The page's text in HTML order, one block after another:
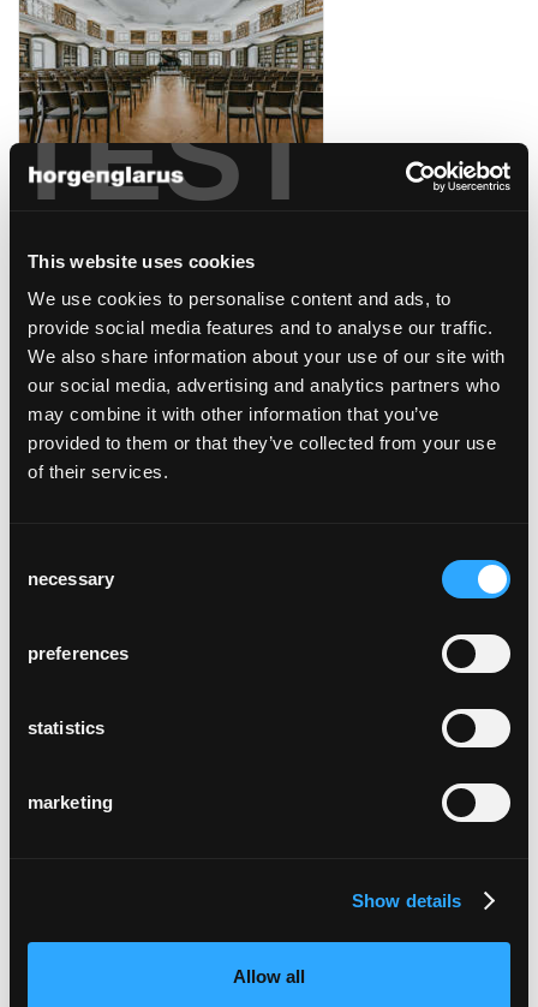
TEST
This website uses cookies
We use cookies to personalise content and ads, to
provide social media features and to analyse our traffic.
We also share information about your use of our site with
our social media, advertising and analytics partners who
may combine it with other information that you’ve
provided to them or that they’ve collected from your use
of their services.
Selection
necessary
preferences
statistics
marketing
Show details
Allow all
kloster fischingen
Fischingen, Suisse
alterszentrum
wolfswinkel
Zurich, Suisse
Mollens
confiserie bachmann